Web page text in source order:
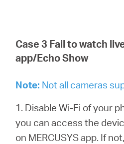
Case 3 Fail to watch
app/Echo Show
Note: Not all cameras
1. Disable Wi-Fi of your
you can access the
on MERCUSYS app. If